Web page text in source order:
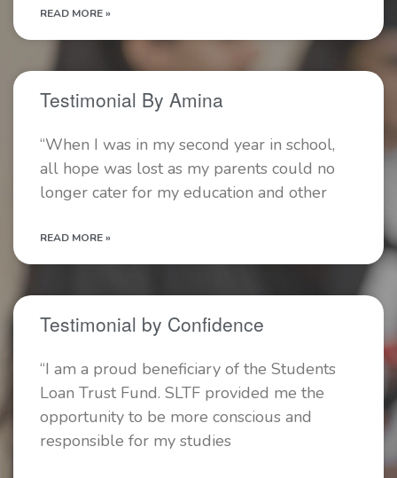
READ MORE »
Testimonial By Amina
“When I was in my second year in school,
all hope was lost as my parents could no
longer cater for my education and other
READ MORE »
Testimonial by Confidence
“I am a proud beneficiary of the Students
Loan Trust Fund. SLTF provided me the
opportunity to be more conscious and
responsible for my studies